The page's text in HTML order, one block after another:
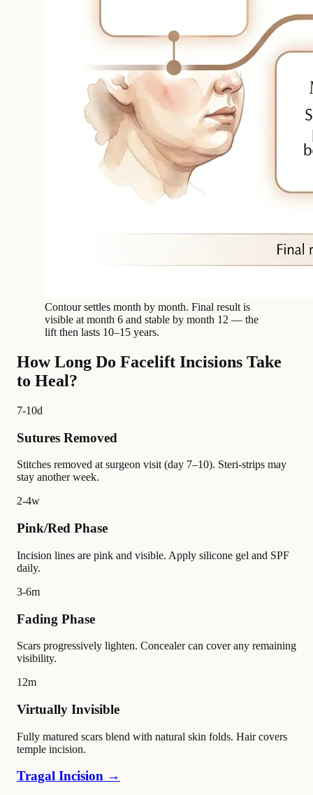
Contour settles month by month. Final result is
visible at month 6 and stable by month 12 — the
lift then lasts 10–15 years.
How Long Do Facelift Incisions Take
to Heal?
7-10d
Sutures Removed
Stitches removed at surgeon visit (day 7–10). Steri-strips may
stay another week.
2-4w
Pink/Red Phase
Incision lines are pink and visible. Apply silicone gel and SPF
daily.
3-6m
Fading Phase
Scars progressively lighten. Concealer can cover any remaining
visibility.
12m
Virtually Invisible
Fully matured scars blend with natural skin folds. Hair covers
temple incision.
Tragal Incision →